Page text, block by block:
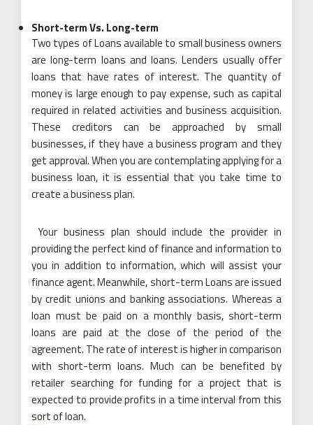
Short-term Vs. Long-term
Two types of Loans available to small business owners
are long-term loans and loans. Lenders usually offer
loans that have rates of interest. The quantity of
money is large enough to pay expense, such as capital
required in related activities and business acquisition.
These creditors can be approached by small
businesses, if they have a business program and they
get approval. When you are contemplating applying for a
business loan, it is essential that you take time to
create a business plan.
Your business plan should include the provider in
providing the perfect kind of finance and information to
you in addition to information, which will assist your
finance agent. Meanwhile, short-term Loans are issued
by credit unions and banking associations. Whereas a
loan must be paid on a monthly basis, short-term
loans are paid at the close of the period of the
agreement. The rate of interest is higher in comparison
with short-term loans. Much can be benefited by
retailer searching for funding for a project that is
expected to provide profits in a time interval from this
sort of loan.